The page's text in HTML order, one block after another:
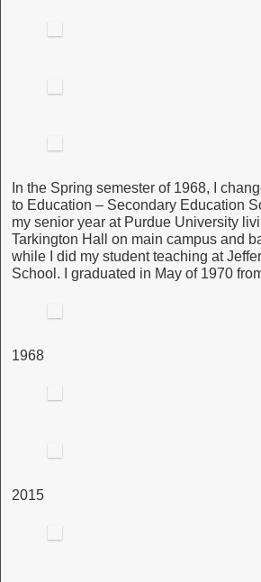
In the Spring semester of 1968, I
to Education – Secondary Education
my senior year at Purdue University
Tarkington Hall on main campus and
while I did my student teaching at
School. I graduated in May of 1970
1968
2015